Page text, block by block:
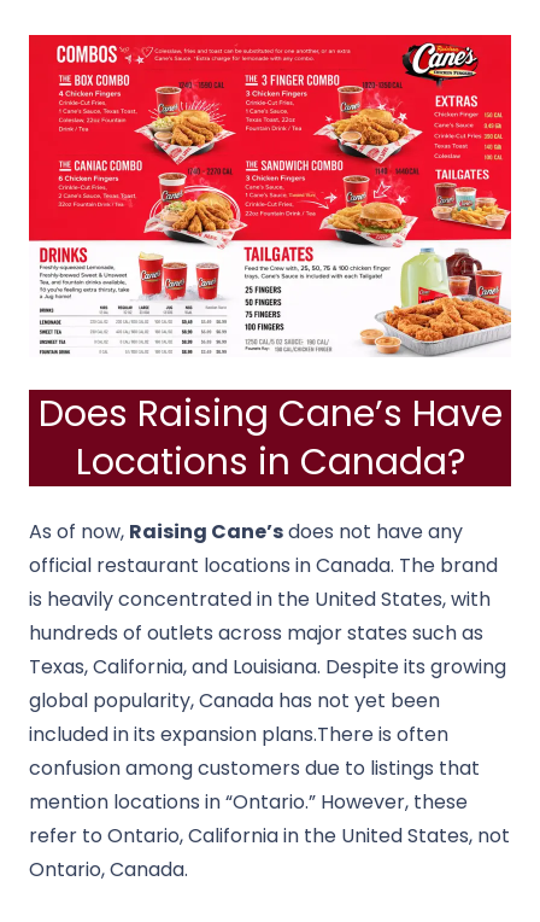
Does Raising Cane’s Have
Locations in Canada?
As of now, Raising Cane’sdoes not have any
official restaurant locations in Canada. The brand
is heavily concentrated in the United States, with
hundreds of outlets across major states such as
Texas, California, and Louisiana. Despite its growing
global popularity, Canada has not yet been
included in its expansion plans.There is often
confusion among customers due to listings that
mention locations in “Ontario.” However, these
refer to Ontario, California in the United States, not
Ontario, Canada.